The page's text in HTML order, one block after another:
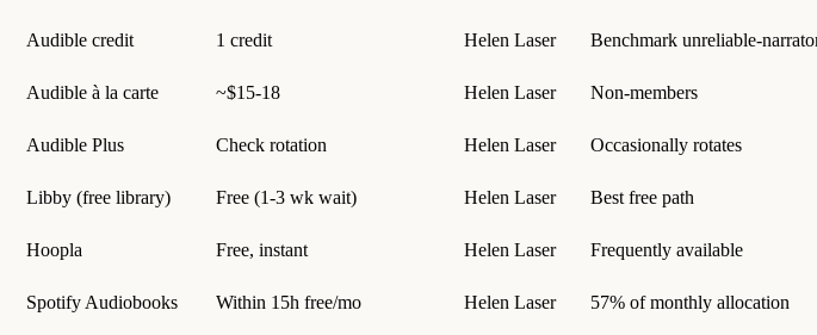
Audible credit 1 credit Helen Laser Benchmark unreliable-
Audible à la carte ~$15-18 Helen Laser Non-members
Audible Plus Check rotation Helen Laser Occasionally rotates
Libby (free library) Free (1-3 wk wait) Helen Laser Best free path
Hoopla Free, instant Helen Laser Frequently available
Spotify Audiobooks Within 15h free/mo Helen Laser 57% of monthly allocation